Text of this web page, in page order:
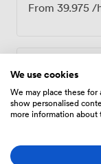
From 39.975 /
Daily
From319.8/
We use cookies
We may place these
show personalised
more information